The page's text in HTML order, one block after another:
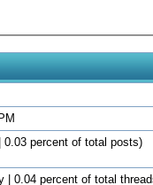
0.03 percent of total posts)
| 0.04 percent of total